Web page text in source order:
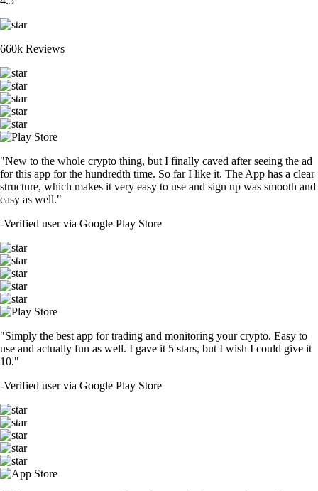
660k Reviews
"New to the whole crypto thing, but I finally caved after seeing the ad
for this app for the hundredth time. So far I like it. The App has a clear
structure, which makes it very easy to use and sign up was smooth and
easy as well."
-Verified user via Google Play Store
"Simply the best app for trading and monitoring your crypto. Easy to
use and actually fun as well. I gave it 5 stars, but I wish I could give it
10."
-Verified user via Google Play Store